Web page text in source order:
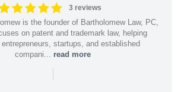
3 reviews
is the founder of Bartholomew Law, PC,
on patent and trademark law, helping
startups, and established
compani... read more
|